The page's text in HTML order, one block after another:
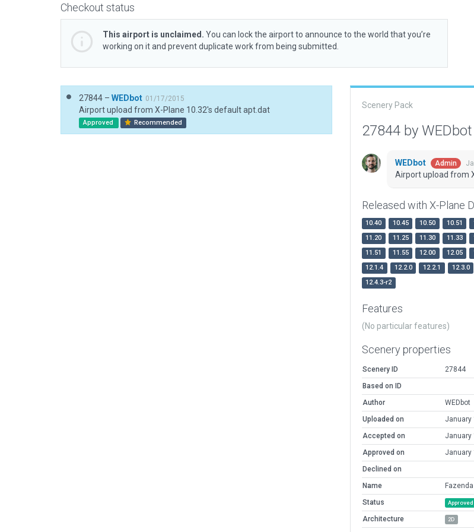
Checkout status
This airport is unclaimed. You can lock the airport to announce to the world that you’re
working on it and prevent duplicate work from being submitted.
27844 – WEDbot 01/17/2015
Airport upload from X-Plane 10.32's default apt.dat
Approved Recommended
Scenery Pack
27844 by WEDbot
WEDbot Admin
Airport upload from
Released with X-Plane
10.40 10.45 10.50 10.51
11.20
11.25 11.30 11.33
11.51
11.55 12.00 12.05
12.1.4
12.2.0 12.2.1 12.3.0
12.4.3-r2
Features
(No particular features)
Scenery properties
Scenery ID
27844
Based on ID
Author
WEDbot
Uploaded on
January
Accepted on
January
Approved on
January
Declined on
Name
Status
Approved
Architecture 2D